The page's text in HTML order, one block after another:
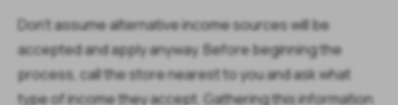
Don’t assume alternative income sources will be
accepted and apply anyway. Before beginning the
process, call the store nearest to you and ask what
type of income they accept. Gathering this information